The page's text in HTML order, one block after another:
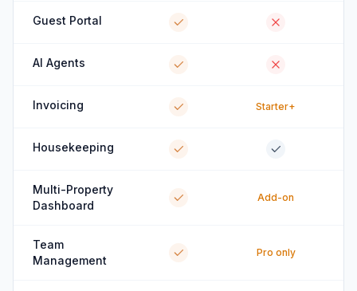
Guest Portal
AI Agents
Invoicing Starter+
Housekeeping
Multi-Property
Dashboard
Add-on
Team
Management
Pro only